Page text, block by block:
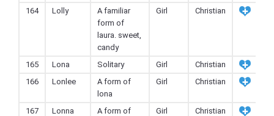
164
Lolly
A familiar
form of
laura. sweet,
candy
Girl Christian
165 Lona Solitary Girl
Christian
166
Lonlee
A form of
lona
Girl Christian
167 Lonna
A form of
Girl Christian